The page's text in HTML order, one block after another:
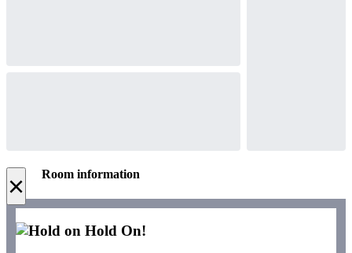
× Room information
Hold On!